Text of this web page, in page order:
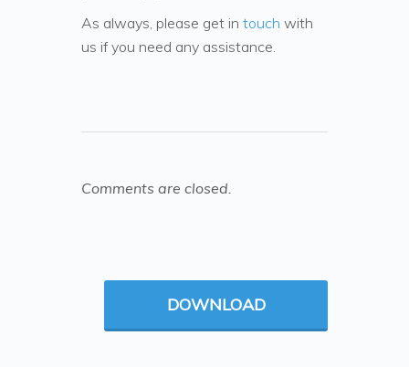
As always, please get in touch with
us if you need any assistance.
Comments are closed.
DOWNLOAD